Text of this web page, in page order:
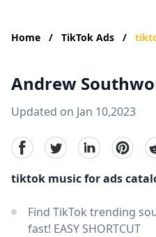
Home / TikTok Ads /
Andrew
Updated on Jan 10,2023
facebookTwitterlinkedin
tiktok music for ads
Find TikTok trending
fast! EASY SHORTCUT